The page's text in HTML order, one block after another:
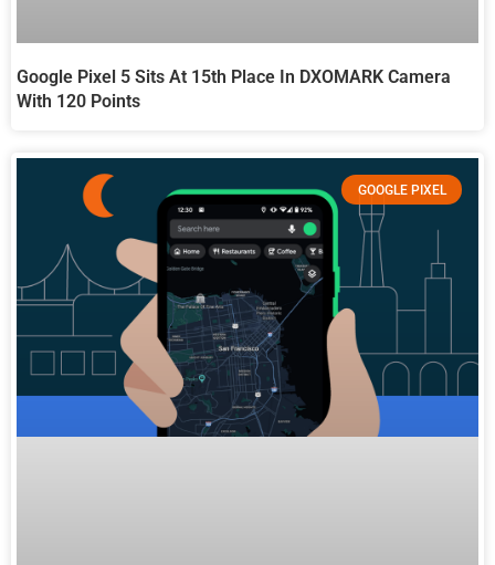
Google Pixel 5 Sits At 15th Place In DXOMARK Camera
With 120 Points
GOOGLE PIXEL